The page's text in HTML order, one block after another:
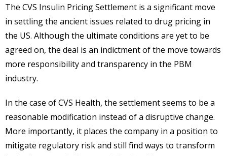
The CVS Insulin Pricing Settlement is a significant move
in settling the ancient issues related to drug pricing in
the US. Although the ultimate conditions are yet to be
agreed on, the deal is an indictment of the move towards
more responsibility and transparency in the PBM
industry.
In the case of CVS Health, the settlement seems to be a
reasonable modification instead of a disruptive change.
More importantly, it places the company in a position to
mitigate regulatory risk and still find ways to transform